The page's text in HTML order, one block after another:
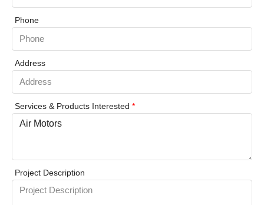
Phone
Address
Services & Products Interested *
Project Description